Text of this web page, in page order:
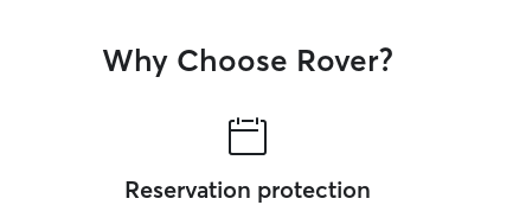
Why Choose Rover?
Reservation protection